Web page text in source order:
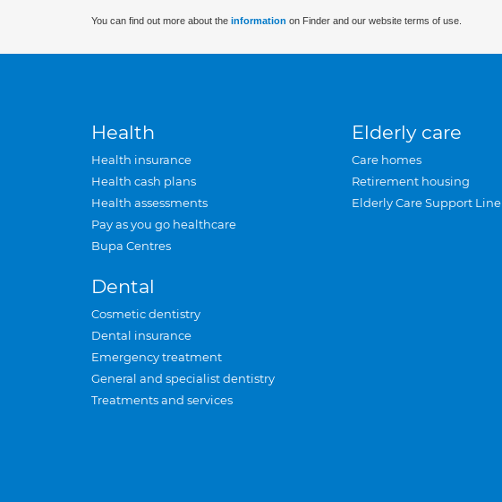
You can find out more about the information on Finder and our website terms of use.
Health
Health insurance
Health cash plans
Health assessments
Pay as you go healthcare
Bupa Centres
Dental
Cosmetic dentistry
Dental insurance
Emergency treatment
General and specialist dentistry
Treatments and services
Elderly care
Care homes
Retirement housing
Elderly Care Support Line